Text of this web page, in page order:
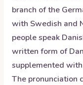
branch of the
with Swedish and
people speak
written form of
supplemented
The pronunciation